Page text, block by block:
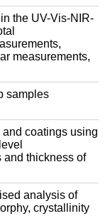
the UV-Vis-NIR-
measurements,
samples
coatings using
and thickness of
analysis of
crystallinity